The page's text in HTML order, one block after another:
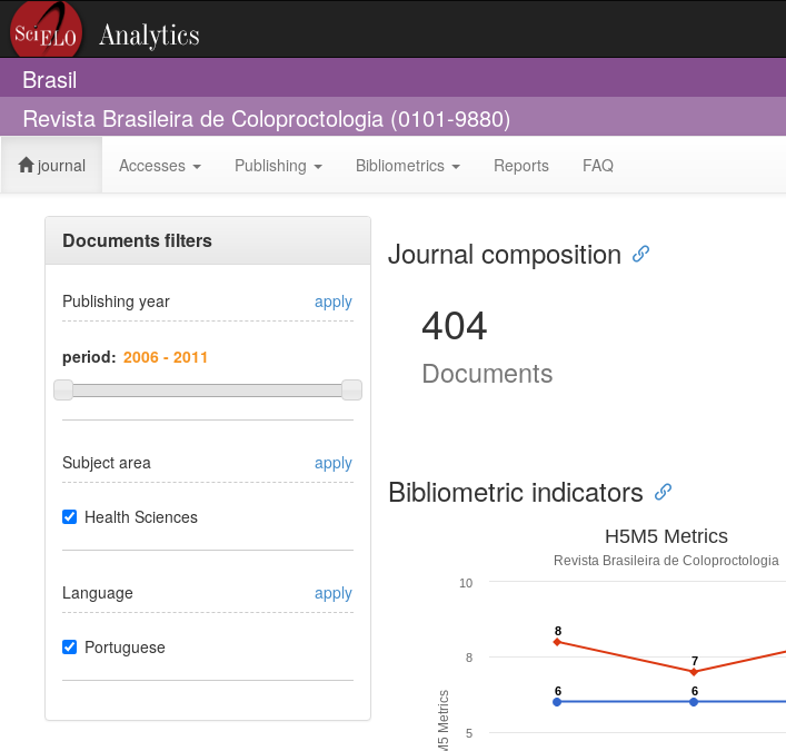
Brasil
Revista Brasileira de Coloproctologia (0101-9880)
journal Accesses Publishing Bibliometrics Reports FAQ
Documents filters
Publishing year apply
period:
Subject area apply
Health Sciences
Language apply
Portuguese
Journal composition
404
Documents
Bibliometric indicators
H5M5 Metrics
H5M5 Metrics
Revista Brasileira de Coloproctologia
6
6 6
6
8
8
7
7
5
8
10